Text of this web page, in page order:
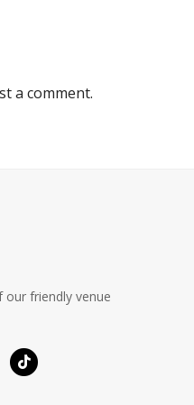
a comment.
friendly venue